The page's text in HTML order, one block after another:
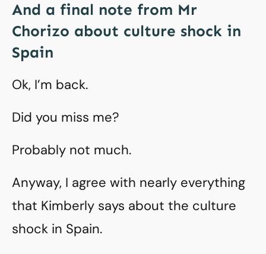
And a final note from Mr
Chorizo about culture shock in
Spain
Ok, I’m back.
Did you miss me?
Probably not much.
Anyway, I agree with nearly everything
that Kimberly says about the culture
shock in Spain.